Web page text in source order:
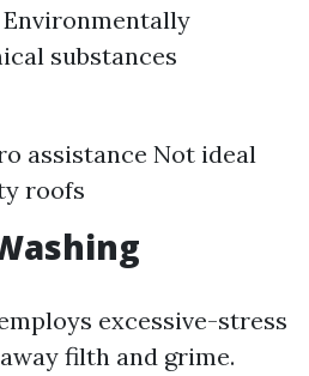
Environmentally
substances
assistance Not ideal
roofs
excessive-stress
filth and grime.